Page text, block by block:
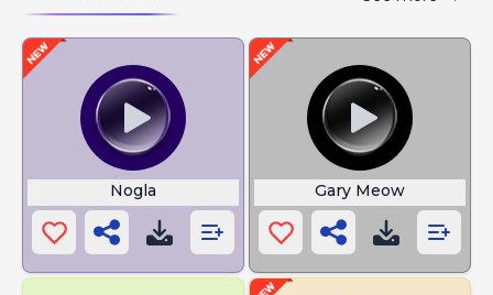
Nogla Gary Meow